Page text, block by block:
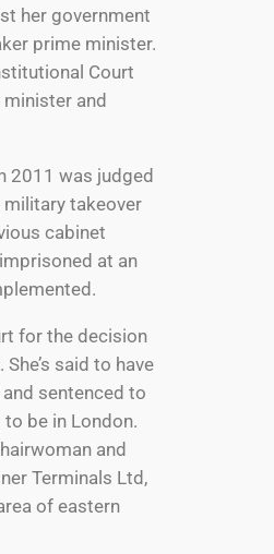
her government
prime minister.
Court
and
2011 was judged
takeover
cabinet
at an
for the decision
said to have
sentenced to
be in London.
and
Terminals Ltd,
of eastern